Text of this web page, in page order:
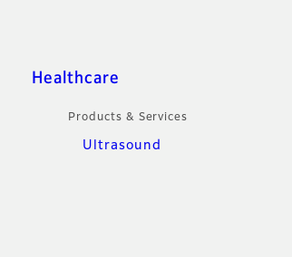
Healthcare
Products & Services
Ultrasound